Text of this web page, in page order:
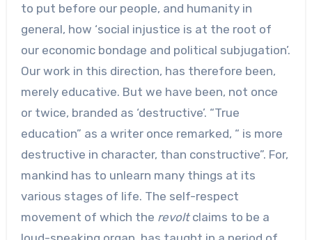
to put before our people, and humanity in
general, how ‘social injustice is at the root of
our economic bondage and political subjugation’.
Our work in this direction, has therefore been,
merely educative. But we have been, not once
or twice, branded as ‘destructive’. “True
education” as a writer once remarked, “ is more
destructive in character, than constructive”. For,
mankind has to unlearn many things at its
various stages of life. The self-respect
movement of which the revolt claims to be a